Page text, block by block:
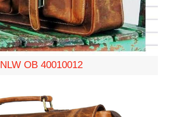
NLW OB 40010012